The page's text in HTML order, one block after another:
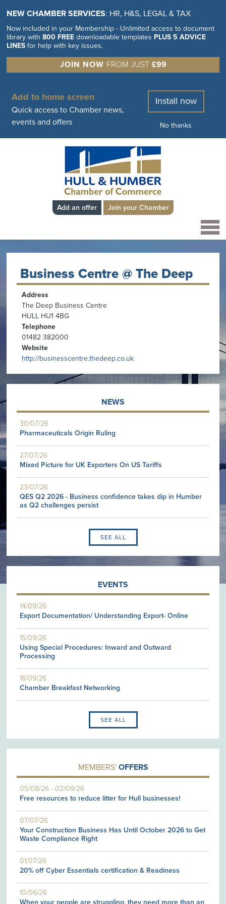
NEW CHAMBER SERVICES: HR, H&S, LEGAL & TAX
Now included in your Membership - Unlimited access to document
library with800 FREE downloadable templates PLUS 5 ADVICE
LINES for help with key issues.
JOIN NOW FROM JUST £99
Add to home screen
Quick access to Chamber news,
events and offers
Install now
No thanks
Add an offer Join your Chamber
Business Centre @ The Deep
Address
The Deep Business Centre
HULL HU1 4BG
Telephone
01482 382000
Website
http://businesscentre.thedeep.co.uk
NEWS
30/07/26
Pharmaceuticals Origin Ruling
27/07/26
Mixed Picture for UK Exporters On US Tariffs
23/07/26
QES Q2 2026 - Business confidence takes dip in Humber
as Q2 challenges persist
SEE ALL
EVENTS
14/09/26
Export Documentation/ Understanding Export- Online
15/09/26
Using Special Procedures: Inward and Outward
Processing
16/09/26
Chamber Breakfast Networking
SEE ALL
MEMBERS' OFFERS
05/08/26 -02/09/26
Free resources to reduce litter for Hull businesses!
07/07/26
Your Construction Business Has Until October 2026 to Get
Waste Compliance Right
01/07/26
20% off Cyber Essentials certification & Readiness
10/06/26
When your people are struggling, they need more than an